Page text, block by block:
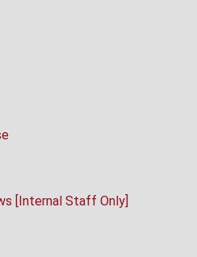
[Internal Staff Only]